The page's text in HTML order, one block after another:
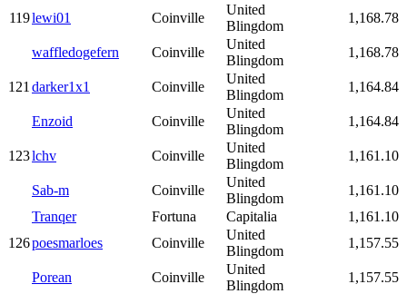
119lewi01 Coinville
United
Blingdom
1,168.78
waffledogefern Coinville
United
Blingdom
1,168.78
121 darker1x1 Coinville
United
Blingdom
1,164.84
Enzoid Coinville
United
Blingdom
1,164.84
123lchv Coinville
United
Blingdom
1,161.10
Sab-m Coinville
United
Blingdom
1,161.10
Tranqer
Fortuna Capitalia
1,161.10
126poesmarloes Coinville
United
Blingdom
1,157.55
Porean Coinville
United
Blingdom
1,157.55